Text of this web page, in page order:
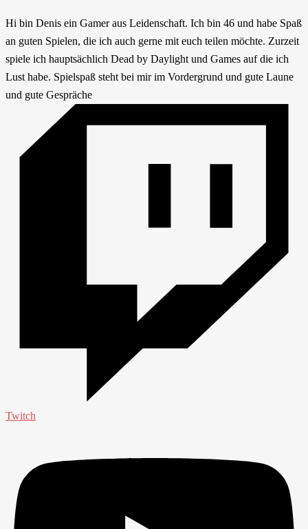
Hi bin Denis ein Gamer aus Leidenschaft. Ich bin 46 und habe Spaß
an guten Spielen, die ich auch gerne mit euch teilen möchte. Zurzeit
spiele ich hauptsächlich Dead by Daylight und Games auf die ich
Lust habe. Spielspaß steht bei mir im Vordergrund und gute Laune
und gute Gespräche
Twitch